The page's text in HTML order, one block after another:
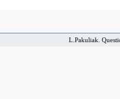
L.Pakuliak.